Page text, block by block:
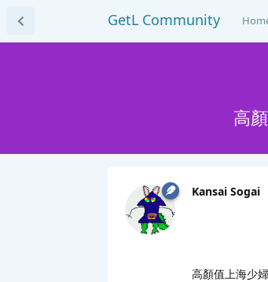
GetL Community
高
Kansai Sogai
高顏值上海少